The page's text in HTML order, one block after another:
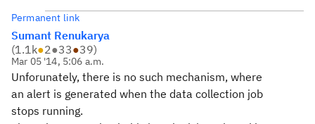
Permanent link
Sumant Renukarya
(1.1k●2●33●39)
Mar 05 '14, 5:06 a.m.
Unforunately, there is no such mechanism, where
an alert is generated when the data collection job
stops running.